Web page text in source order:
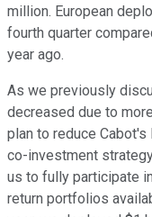
million. European
fourth quarter
year ago.
As we previously
decreased due to
plan to reduce
co-investment
us to fully participate
return portfolios